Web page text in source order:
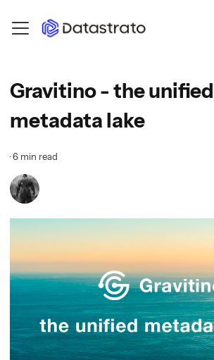
Gravitino - the unified
metadata lake
·6 min read